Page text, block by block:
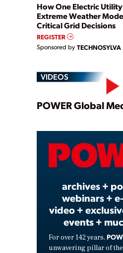
How One Electric
Extreme Weather
Critical Grid Decisions
REGISTER
Sponsored by TECHNOSYLVA
VIDEOS
POWER Global
archives +
webinars +
video +
events +
For over 142 years,
unwavering pillar of